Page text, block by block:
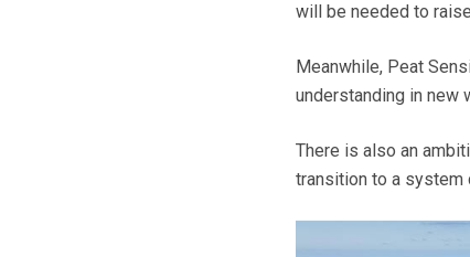
will be needed to
Meanwhile, Peat
understanding in new
There is also an
transition to a system